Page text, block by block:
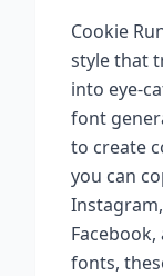
Cookie
style that
into eye-
font
to create
you can
fonts,